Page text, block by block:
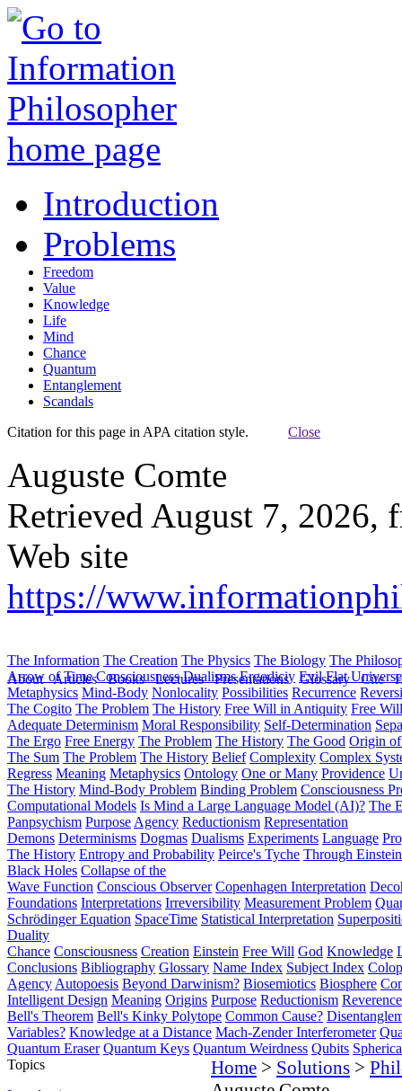
Introduction
Problems
Freedom
Value
Knowledge
Life
Mind
Chance
Quantum
Entanglement
Scandals
Citation for this page in APA citation style. Close
Auguste Comte
Retrieved August 7, 2026,
Web site
https://
About Articles Books Lectures Presentations Glossary Cite
The Information The Creation The Physics The Biology The
Arrow of Time Consciousness Dualisms Ergodiciy Evil Flat
Metaphysics Mind-Body Nonlocality Possibilities Recurrence
The Cogito The Problem The History Free Will in Antiquity Free
Adequate Determinism Moral Responsibility Self-Determination
The Ergo Free Energy The Problem The History The Good Origin
The Sum The Problem The History Belief Complexity Complex
Regress Meaning Metaphysics Ontology One or Many Providence
The History Mind-Body Problem Binding Problem Consciousness
Computational Models Is Mind a Large Language Model (AI)? The
Panpsychism Purpose Agency Reductionism Representation
Demons Determinisms Dogmas Dualisms Experiments Language
The History Entropy and Probability Peirce's Tyche Through
Black Holes Collapse of the
Wave Function Conscious Observer Copenhagen Interpretation
Foundations Interpretations Irreversibility Measurement Problem
Schrödinger Equation SpaceTime Statistical Interpretation
Duality
Chance Consciousness Creation Einstein Free Will God Knowledge
Conclusions Bibliography Glossary Name Index Subject Index
Agency Autopoesis Beyond Darwinism? Biosemiotics Biosphere
Intelligent Design Meaning Origins Purpose Reductionism
Bell's Theorem Bell's Kinky Polytope Common Cause?
Variables? Knowledge at a Distance Mach-Zender Interferometer
Quantum Eraser Quantum Keys Quantum Weirdness Qubits
Topics
Home > Solutions >